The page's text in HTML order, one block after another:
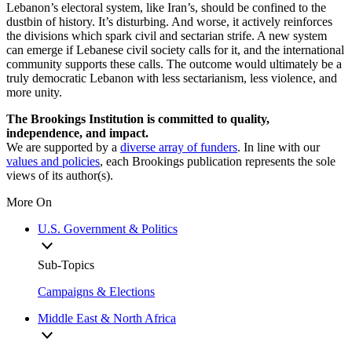
Lebanon’s electoral system, like Iran’s, should be confined to the
dustbin of history. It’s disturbing. And worse, it actively reinforces
the divisions which spark civil and sectarian strife. A new system
can emerge if Lebanese civil society calls for it, and the international
community supports these calls. The outcome would ultimately be a
truly democratic Lebanon with less sectarianism, less violence, and
more unity.
The Brookings Institution is committed to quality,
independence, and impact.
We are supported by a diverse array of funders. In line with our
values and policies, each Brookings publication represents the sole
views of its author(s).
More On
U.S. Government & Politics
Sub-Topics
Campaigns & Elections
Middle East & North Africa